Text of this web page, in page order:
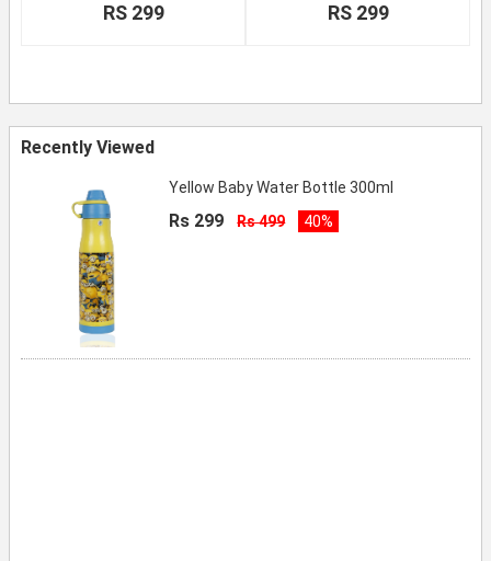
RS 299 RS 299
Recently Viewed
Yellow Baby Water Bottle 300ml
Rs 299 Rs 499 40%